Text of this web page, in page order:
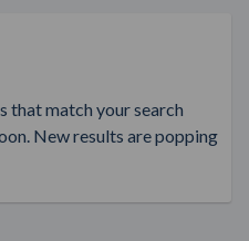
that match your search
New results are popping